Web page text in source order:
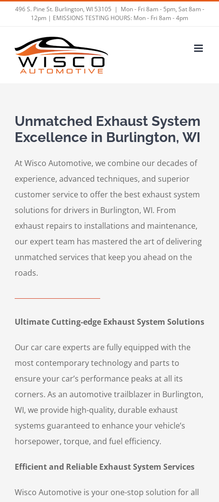
496 S. Pine St. Burlington, WI 53105 | Mon - Fri 8am - 5pm, Sat 8am -
12pm | EMISSIONS TESTING HOURS: Mon - Fri 8am - 4pm
Unmatched Exhaust System
Excellence in Burlington, WI
At Wisco Automotive, we combine our decades of
experience, advanced techniques, and superior
customer service to offer the best exhaust system
solutions for drivers in Burlington, WI. From
exhaust repairs to installations and maintenance,
our expert team has mastered the art of delivering
unmatched services that keep you ahead on the
roads.
Ultimate Cutting-edge Exhaust System Solutions
Our car care experts are fully equipped with the
most contemporary technology and parts to
ensure your car’s performance peaks at all its
corners. As an automotive trailblazer in Burlington,
WI, we provide high-quality, durable exhaust
systems guaranteed to enhance your vehicle’s
horsepower, torque, and fuel efficiency.
Efficient and Reliable Exhaust System Services
Wisco Automotive is your one-stop solution for all